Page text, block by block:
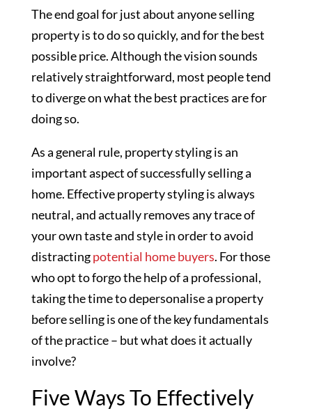
The end goal for just about anyone selling
property is to do so quickly, and for the best
possible price. Although the vision sounds
relatively straightforward, most people tend
to diverge on what the best practices are for
doing so.
As a general rule, property styling is an
important aspect of successfully selling a
home. Effective property styling is always
neutral, and actually removes any trace of
your own taste and style in order to avoid
distractingpotential home buyers. For those
who opt to forgo the help of a professional,
taking the time to depersonalise a property
before selling is one of the key fundamentals
of the practice – but what does it actually
involve?
Five Ways To Effectively